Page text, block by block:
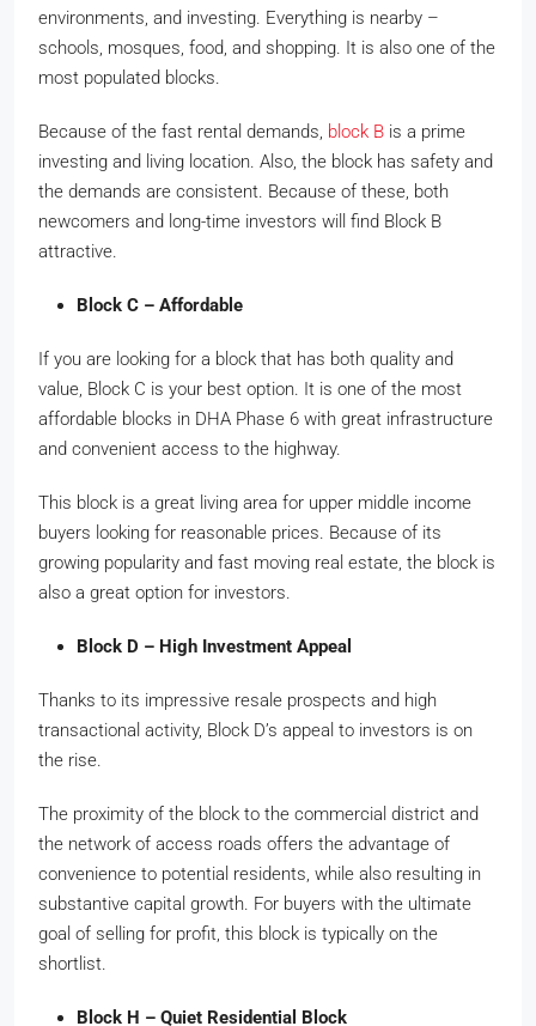
environments, and investing. Everything is nearby –
schools, mosques, food, and shopping. It is also one of the
most populated blocks.
Because of the fast rental demands, block B is a prime
investing and living location. Also, the block has safety and
the demands are consistent. Because of these, both
newcomers and long-time investors will find Block B
attractive.
Block C – Affordable
If you are looking for a block that has both quality and
value, Block C is your best option. It is one of the most
affordable blocks in DHA Phase 6 with great infrastructure
and convenient access to the highway.
This block is a great living area for upper middle income
buyers looking for reasonable prices. Because of its
growing popularity and fast moving real estate, the block is
also a great option for investors.
Block D – High Investment Appeal
Thanks to its impressive resale prospects and high
transactional activity, Block D’s appeal to investors is on
the rise.
The proximity of the block to the commercial district and
the network of access roads offers the advantage of
convenience to potential residents, while also resulting in
substantive capital growth. For buyers with the ultimate
goal of selling for profit, this block is typically on the
shortlist.
Block H – Quiet Residential Block